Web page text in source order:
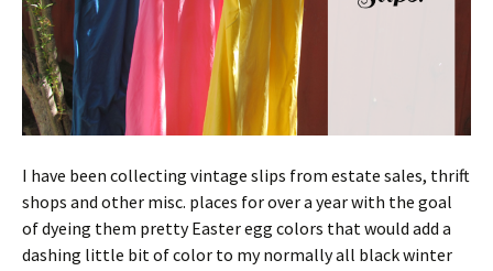
I have been collecting vintage slips from estate sales, thrift
shops and other misc. places for over a year with the goal
of dyeing them pretty Easter egg colors that would add a
dashing little bit of color to my normally all black winter